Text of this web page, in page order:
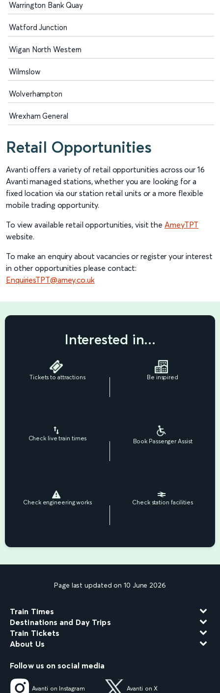
Warrington Bank Quay
Watford Junction
Wigan North Western
Wilmslow
Wolverhampton
Wrexham General
Retail Opportunities
Avanti offers a variety of retail opportunities across our 16
Avanti managed stations, whether you are looking for a
fixed location via our station retail units or a more flexible
mobile trading opportunity.
To view available retail opportunities, visit the AmeyTPT
website.
To make an enquiry about vacancies or register your interest
in other opportunities please contact:
EnquiriesTPT@amey.co.uk
Interested in...
Tickets to attractions Be inspired
Check live train times Book Passenger Assist
Check engineering works Check station facilities
Page last updated on 10 June 2026
Train Times
Destinations and Day Trips
Train Tickets
About Us
Follow us on social media
Avanti on Instagram Avanti on X